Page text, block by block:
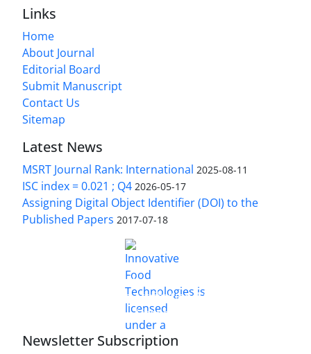
Links
Home
About Journal
Editorial Board
Submit Manuscript
Contact Us
Sitemap
Latest News
MSRT Journal Rank: International 2025-08-11
ISC index = 0.021 ; Q4 2026-05-17
Assigning Digital Object Identifier (DOI) to the
Published Papers 2017-07-18
Innovative Food Technologies (IFT)
Creative Commons Attribution 4.0 International
License
Newsletter Subscription